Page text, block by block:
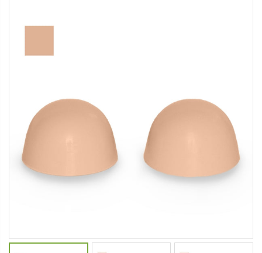
Cristalinas Sachet Closet Air Freshener
$11.25
Lutz 6-IN-1 Ratcheting Screwdriver